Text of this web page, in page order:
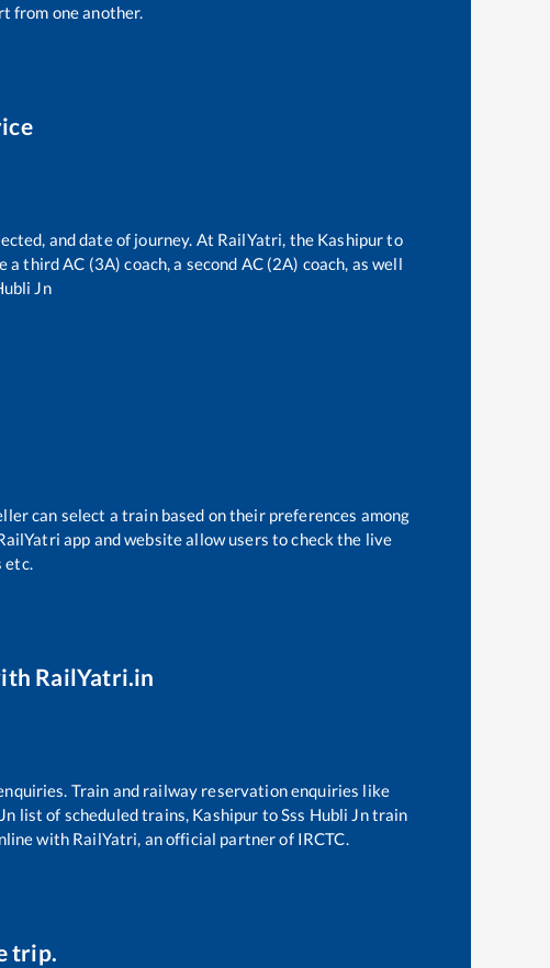
from one another.
and date of journey. At RailYatri, the Kashipurto
AC (3A) coach, a second AC (2A) coach, as well
Jn
can select a train based on their preferences among
app and website allow users to check the live
etc.
RailYatri.in
Train and railway reservation enquiries like
list of scheduled trains, Kashipur toSss Hubli Jntrain
with RailYatri, an official partner of IRCTC.
trip.